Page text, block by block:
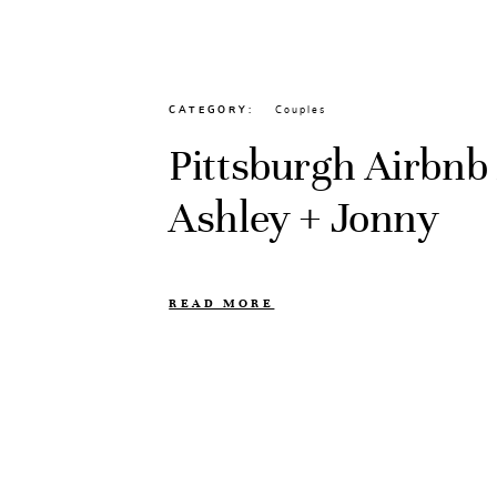
CATEGORY Couples
Pittsburgh Airbnb
Ashley + Jonny
READ MORE